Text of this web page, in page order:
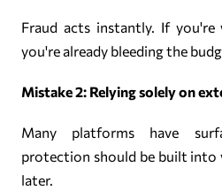
Fraud acts instantly. If
you're already bleeding the
Mistake 2: Relying solely on
Many platforms have
protection should be built
later.